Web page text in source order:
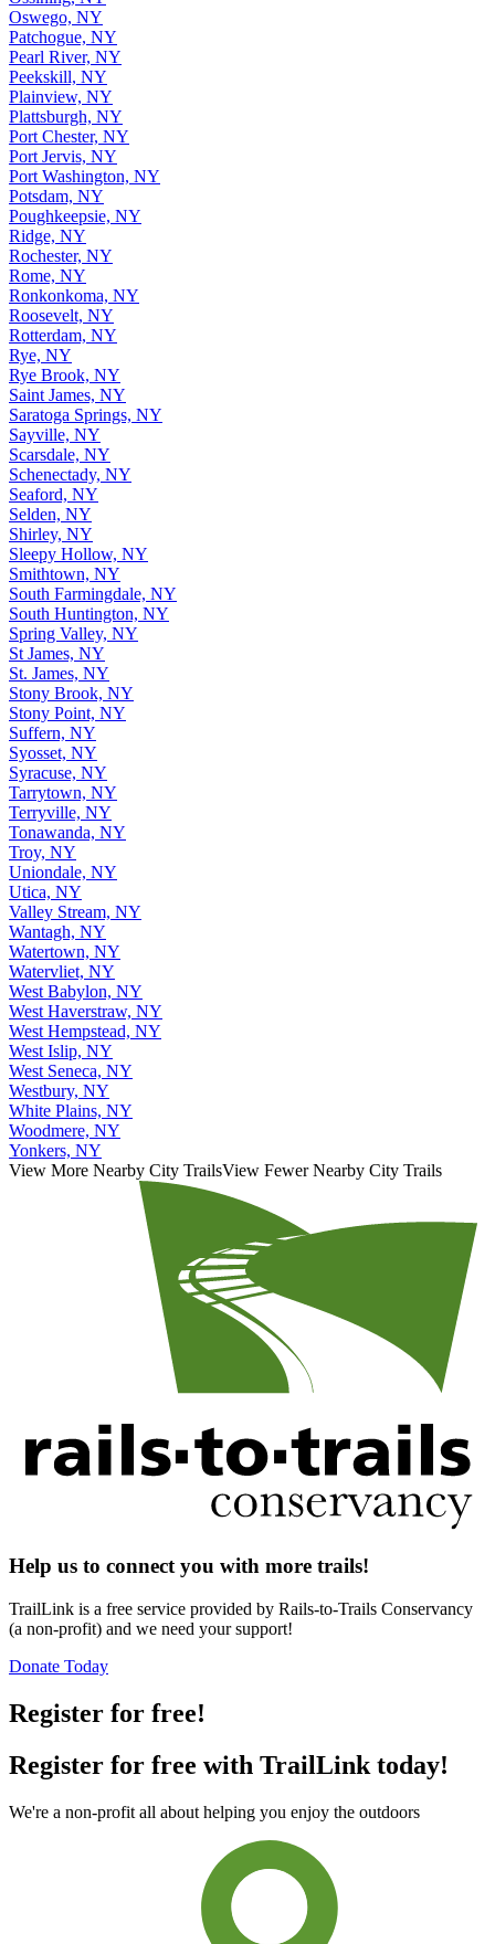
Oswego, NY
Patchogue, NY
Pearl River, NY
Peekskill, NY
Plainview, NY
Plattsburgh, NY
Port Chester, NY
Port Jervis, NY
Port Washington, NY
Potsdam, NY
Poughkeepsie, NY
Ridge, NY
Rochester, NY
Rome, NY
Ronkonkoma, NY
Roosevelt, NY
Rotterdam, NY
Rye, NY
Rye Brook, NY
Saint James, NY
Saratoga Springs, NY
Sayville, NY
Scarsdale, NY
Schenectady, NY
Seaford, NY
Selden, NY
Shirley, NY
Sleepy Hollow, NY
Smithtown, NY
South Farmingdale, NY
South Huntington, NY
Spring Valley, NY
St James, NY
St. James, NY
Stony Brook, NY
Stony Point, NY
Suffern, NY
Syosset, NY
Syracuse, NY
Tarrytown, NY
Terryville, NY
Tonawanda, NY
Troy, NY
Uniondale, NY
Utica, NY
Valley Stream, NY
Wantagh, NY
Watertown, NY
Watervliet, NY
West Babylon, NY
West Haverstraw, NY
West Hempstead, NY
West Islip, NY
West Seneca, NY
Westbury, NY
White Plains, NY
Woodmere, NY
Yonkers, NY
View More Nearby City TrailsView Fewer Nearby City Trails
Help us to connect you with more trails!
TrailLink is a free service provided by Rails-to-Trails Conservancy
(a non-profit) and we need your support!
Donate Today
Register for free!
Register for free with TrailLink today!
We're a non-profit all about helping you enjoy the outdoors